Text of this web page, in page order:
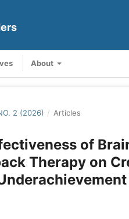
About
2 (2026) / Articles
of
Therapy on